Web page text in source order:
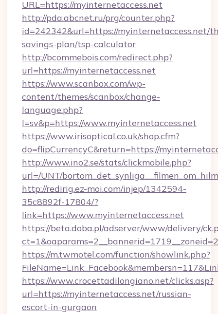
URL=https://myinternetaccess.net
http://pda.abcnet.ru/prg/counter.php?
id=242342&url=https://myinternetaccess.net/
savings-plan/tsp-calculator
http://bcommebois.com/redirect.php?
url=https://myinternetaccess.net
https://www.scanbox.com/wp-
content/themes/scanbox/change-
language.php?
l=sv&p=https://www.myinternetaccess.net
https://www.irisoptical.co.uk/shop.cfm?
do=flipCurrencyC&return=https://
http://www.ino2.se/stats/clickmobile.php?
url=/UNT/
http://redirig.ez-moi.com/injep/1342594-
35c8892f-17804/?
link=https://www.myinternetaccess.net
https://beta.doba.pl/adserver/www/delivery/
https://m.twmotel.com/function/showlink.php?
https://www.crocettadilongiano.net/clicks.asp?
url=https://myinternetaccess.net/russian-
escort-in-gurgaon